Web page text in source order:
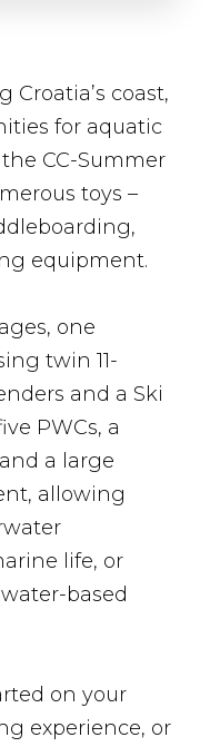
Croatia’s coast,
for aquatic
CC-Summer
toys –
equipment.
one
twin 11-
and a Ski
PWCs, a
a large
allowing
life, or
based
on your
experience, or